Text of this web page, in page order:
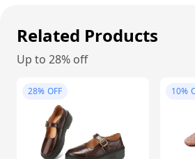
Nude-
Related Products
Up to 28% off
28% OFF 10%